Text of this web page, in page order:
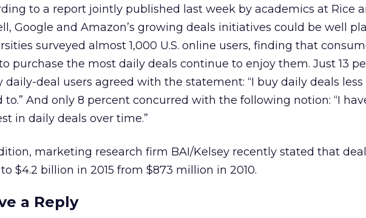
to a report jointly published last week by academics at Rice
Google and Amazon’s growing deals initiatives could be well
surveyed almost 1,000 U.S. online users, finding that
purchase the most daily deals continue to enjoy them. Just 13
daily-deal users agreed with the statement: “I buy daily deals
to.” And only 8 percent concurred with the following notion: “I
in daily deals over time.”
marketing research firm BAI/Kelsey recently stated that
$4.2 billion in 2015 from $873 million in 2010.
a Reply